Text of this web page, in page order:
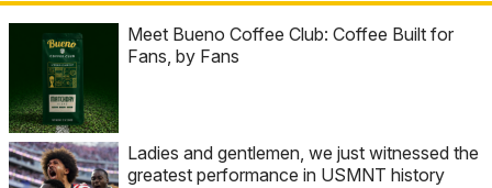
Meet Bueno Coffee Club: Coffee Built for
Fans, by Fans
Ladies and gentlemen, we just witnessed the
greatest performance in USMNT history